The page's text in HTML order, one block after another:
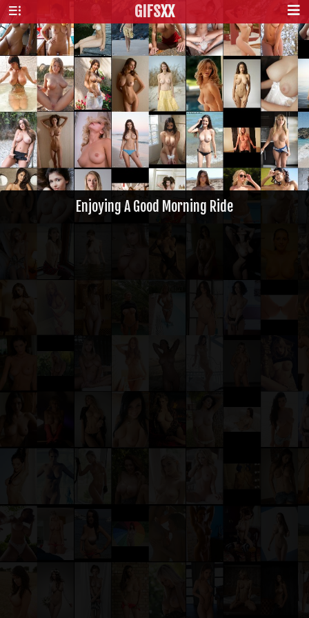
GIFSXX
Enjoying A Good Morning Ride